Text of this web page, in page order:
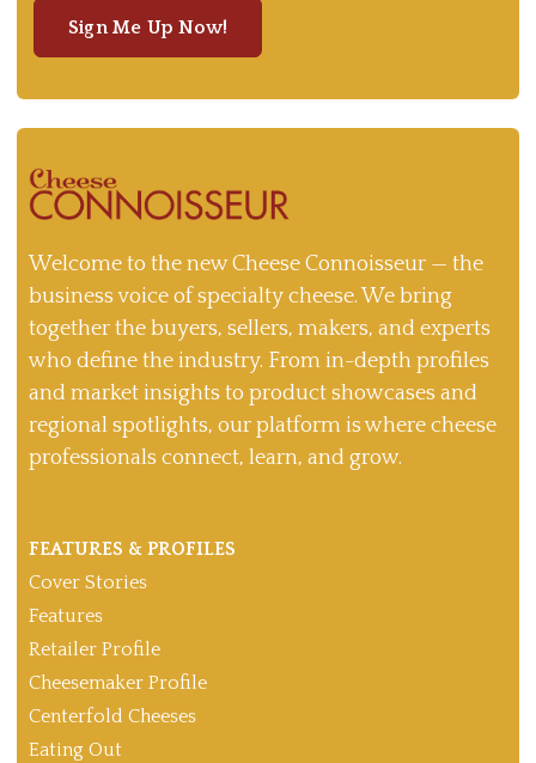
Sign Me Up Now!
Welcome to the new Cheese Connoisseur — the
business voice of specialty cheese. We bring
together the buyers, sellers, makers, and experts
who define the industry. From in-depth profiles
and market insights to product showcases and
regional spotlights, our platform is where cheese
professionals connect, learn, and grow.
FEATURES & PROFILES
Cover Stories
Features
Retailer Profile
Cheesemaker Profile
Centerfold Cheeses
Eating Out